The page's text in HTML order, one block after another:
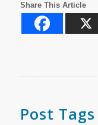
Share This Article
Post Tags